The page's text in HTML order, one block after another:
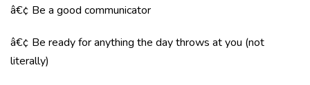
â€¢ Be a good communicator
â€¢ Be ready for anything the day throws at you (not
literally)